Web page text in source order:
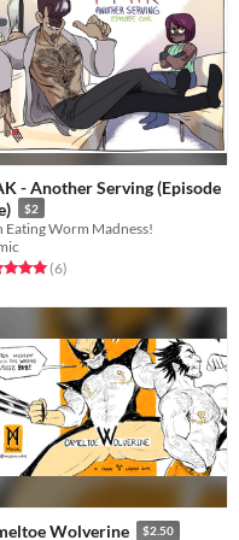
- Another Serving (Episode
$2
Eating Worm Madness!
5.0 out of 5 stars
(6total ratings
)
Wolverine $2.50